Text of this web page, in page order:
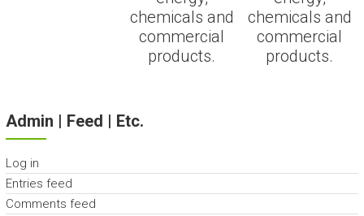
chemicals and
commercial
products.
chemicals and
commercial
products.
Admin | Feed | Etc.
Log in
Entries feed
Comments feed